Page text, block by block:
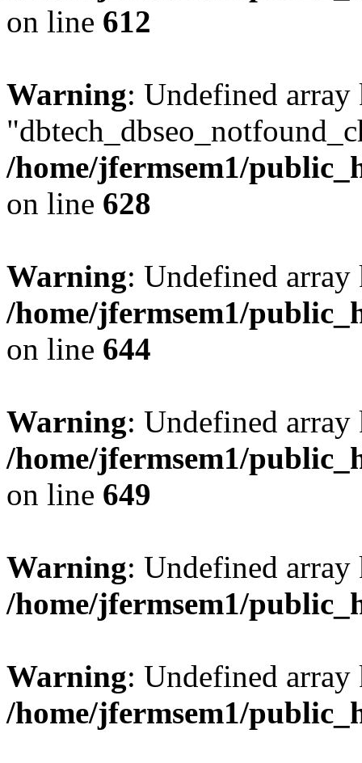
on line 612
Warning: Undefined array
/home/jfermsem1/
on line 628
Warning: Undefined
/home/jfermsem1/
on line 644
Warning: Undefined
/home/jfermsem1/
on line 649
Warning: Undefined
/home/jfermsem1/
Warning: Undefined
/home/jfermsem1/